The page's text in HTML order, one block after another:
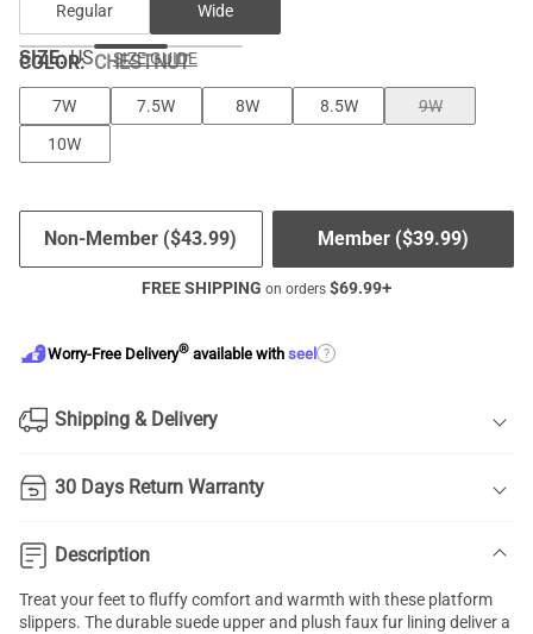
Regular Wide
COLOR:CHESTNUT
SIZE: US SIZE GUIDE
7W 7.5W 8W 8.5W
9W
10W
Member ($39.99)
Non-Member ($43.99)
FREE SHIPPING on orders $69.99+
Worry-Free Delivery® available with seel ?
Shipping & Delivery
30 Days Return Warranty
Description
Treat your feet to fluffy comfort and warmth with these platform
slippers. The durable suede upper and plush faux fur lining deliver a